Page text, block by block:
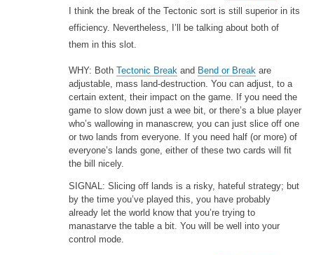
I think the break of the Tectonic sort is still superior in its
efficiency. Nevertheless, I’ll be talking about both of
them in this slot.
WHY: Both Tectonic Break and Bend or Break are
adjustable, mass land-destruction. You can adjust, to a
certain extent, their impact on the game. If you need the
game to slow down just a wee bit, or there’s a blue player
who’s wallowing in manascrew, you can just slice off one
or two lands from everyone. If you need half (or more) of
everyone’s lands gone, either of these two cards will fit
the bill nicely.
SIGNAL: Slicing off lands is a risky, hateful strategy; but
by the time you’ve played this, you have probably
already let the world know that you’re trying to
manastarve the table a bit. You will be well into your
control mode.